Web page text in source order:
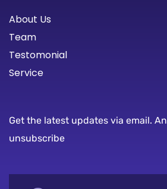
About Us
Team
Testomonial
Service
Get the latest updates via email.
unsubscribe